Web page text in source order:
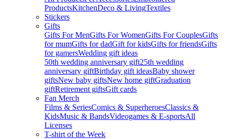
ProductsKitchenDeco & LivingTextiles
Stickers
Gifts
Gifts For MenGifts For WomenGifts For CouplesGifts
for mumGifts for dadGift for kidsGifts for friendsGifts
for gamersWedding gift ideas
50th wedding anniversary gift25th wedding
anniversary giftBirthday gift ideasBaby shower
giftsNew baby giftsNew home giftGraduation
giftRetirement giftsGift cards
Fan Merch
Films & SeriesComics & SuperheroesClassics &
KidsMusic & BandsVideogames & E-sportsAll
Licenses
T-shirt of the Week